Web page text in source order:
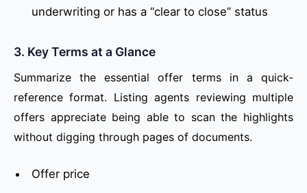
underwriting or has a “clear to close” status
3. Key Terms at a Glance
Summarize the essential offer terms in a quick-
reference format. Listing agents reviewing multiple
offers appreciate being able to scan the highlights
without digging through pages of documents.
Offer price